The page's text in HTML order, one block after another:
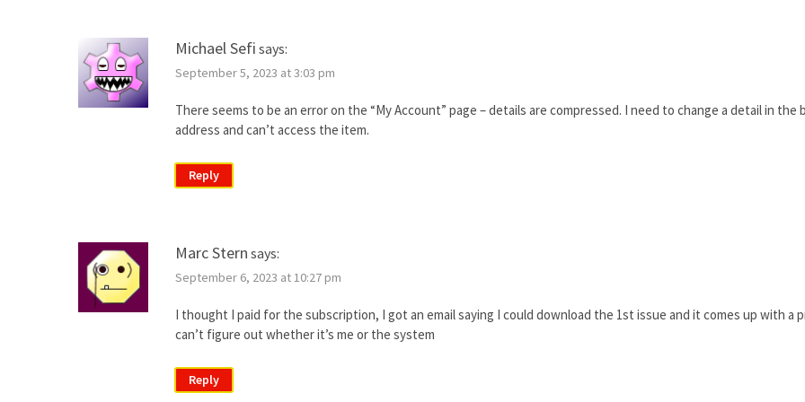
Michael Sefi says:
September 5, 2023 at 3:03 pm
There seems to be an error on the “My Account” page – details are compressed. I need to change a detail in the
address and can’t access the item.
Reply
Marc Stern says:
September 6, 2023 at 10:27 pm
I thought I paid for the subscription, I got an email saying I could download the 1st issue and it comes up with a
can’t figure out whether it’s me or the system
Reply